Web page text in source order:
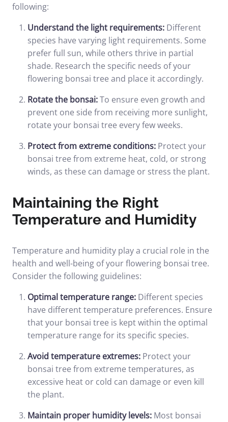
following:
Understand the light requirements: Different
species have varying light requirements. Some
prefer full sun, while others thrive in partial
shade. Research the specific needs of your
flowering bonsai tree and place it accordingly.
Rotate the bonsai:To ensure even growth and
prevent one side from receiving more sunlight,
rotate your bonsai tree every few weeks.
Protect from extreme conditions: Protect your
bonsai tree from extreme heat, cold, or strong
winds, as these can damage or stress the plant.
Maintaining the Right
Temperature and Humidity
Temperature and humidity play a crucial role in the
health and well-being of your flowering bonsai tree.
Consider the following guidelines:
Optimal temperature range: Different species
have different temperature preferences. Ensure
that your bonsai tree is kept within the optimal
temperature range for its specific species.
Avoid temperature extremes: Protect your
bonsai tree from extreme temperatures, as
excessive heat or cold can damage or even kill
the plant.
Maintain proper humidity levels: Most bonsai